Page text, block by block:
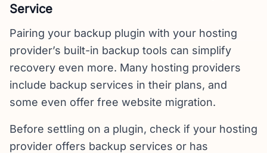
Service
Pairing your backup plugin with your hosting
provider’s built-in backup tools can simplify
recovery even more. Many hosting providers
include backup services in their plans, and
some even offer free website migration.
Before settling on a plugin, check if your hosting
provider offers backup services or has